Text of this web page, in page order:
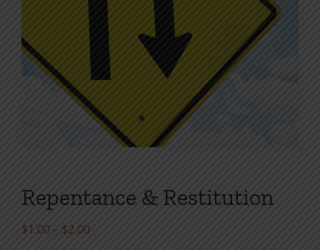
Repentance & Restitution
$1.00– $2.00Price